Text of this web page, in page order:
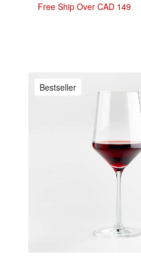
Free Ship Over CAD 149
Bestseller